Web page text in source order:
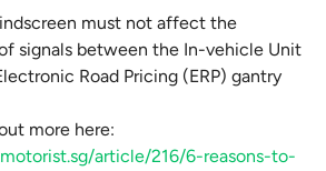
must not affect the
signals between the In-vehicle Unit
Road Pricing (ERP) gantry
more here:
article/216/6-reasons-to-